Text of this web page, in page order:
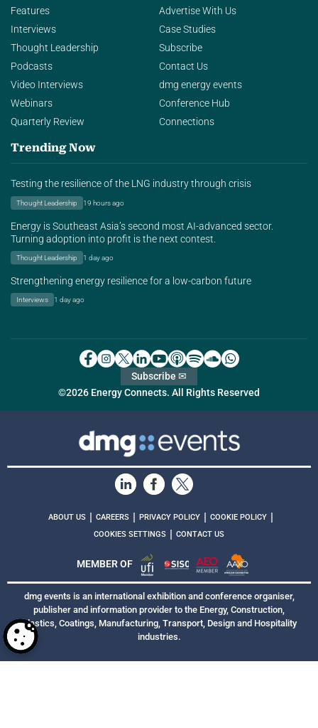
Features
Interviews
Thought Leadership
Podcasts
Video Interviews
Webinars
Quarterly Review
Advertise With Us
Case Studies
Subscribe
Contact Us
dmg energy events
Conference Hub
Connections
Trending Now
Testing the resilience of the LNG industry through crisis
Thought Leadership 19 hours ago
Energy is Southeast Asia’s second most AI-advanced sector.
Turning adoption into profit is the next contest.
Thought Leadership 1 day ago
Strengthening energy resilience for a low-carbon future
Interviews 1 day ago
©2026 Energy Connects. All Rights Reserved
Subscribe ✉
ABOUT US | CAREERS | PRIVACY POLICY | COOKIE POLICY |
COOKIES SETTINGS | CONTACT US
MEMBER OF
dmg events is an international exhibition and conference organiser,
publisher and information provider to the Energy, Construction,
Plastics, Coatings, Manufacturing, Transport, Design and Hospitality
industries.